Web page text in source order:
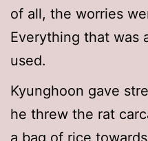
of all, the worries
Everything that was
used.
Kyunghoon gave
he threw the rat